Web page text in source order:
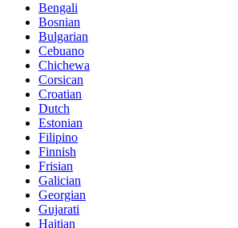
Bengali
Bosnian
Bulgarian
Cebuano
Chichewa
Corsican
Croatian
Dutch
Estonian
Filipino
Finnish
Frisian
Galician
Georgian
Gujarati
Haitian